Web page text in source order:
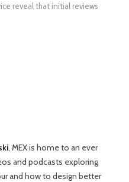
reveal that initial reviews
, MEX is home to an ever
and podcasts exploring
and how to design better